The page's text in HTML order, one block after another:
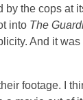
the cops at
into The
And it
footage. I